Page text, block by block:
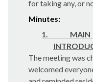
for taking any, or
Minutes:
1.
The meeting was
welcomed